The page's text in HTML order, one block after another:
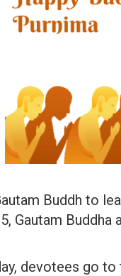
Buddh to
Gautam
devotees go